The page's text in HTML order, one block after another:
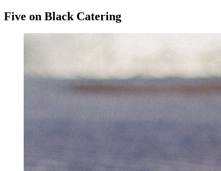
Five on Black Catering